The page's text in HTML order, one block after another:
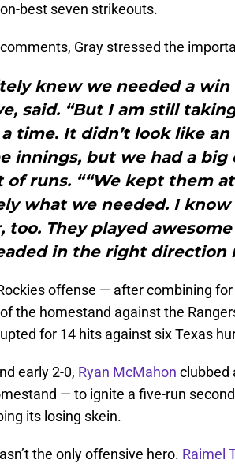
best seven strikeouts.
Gray stressed the
knew we needed a win
said. “But I am still
time. It didn’t look like an
innings, but we had a big
of runs. ““We kept them at
what we needed. I
too. They played
in the right direction
offense — after combining
the homestand against the
for 14 hits against six Texas
early 2-0, Ryan McMahon clubbed
— to ignite a five-run
its losing skein.
the only offensive hero. Raimel